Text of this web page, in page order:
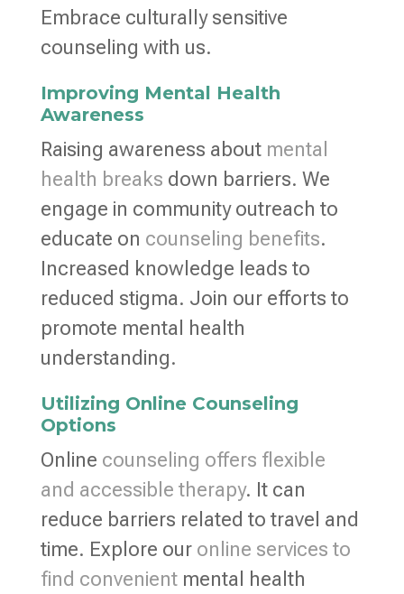
Embrace culturally sensitive
counseling with us.
Improving Mental Health
Awareness
Raising awareness about mental
health breaks down barriers. We
engage in community outreach to
educate on counseling benefits.
Increased knowledge leads to
reduced stigma. Join our efforts to
promote mental health
understanding.
Utilizing Online Counseling
Options
Online counseling offers flexible
and accessible therapy. It can
reduce barriers related to travel and
time. Explore our online services to
find convenientmental health